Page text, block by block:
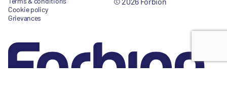
Cookie policy
Grievances